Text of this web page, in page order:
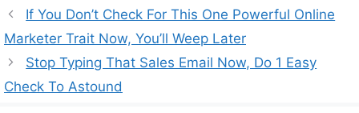
If You Don’t Check For This One Powerful Online
Marketer Trait Now, You’ll Weep Later
Stop Typing That Sales Email Now, Do 1 Easy
Check To Astound